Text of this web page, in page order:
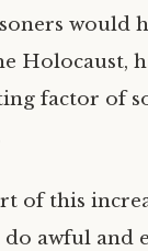
would
Holocaust,
factor of
of this
awful and